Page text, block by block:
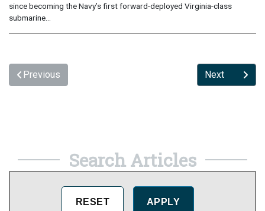
since becoming the Navy’s first forward-deployed Virginia-class
submarine...
Previous Next
Search Articles